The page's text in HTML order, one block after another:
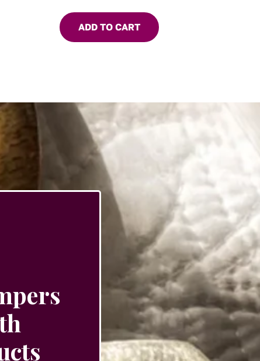
ADD TO CART